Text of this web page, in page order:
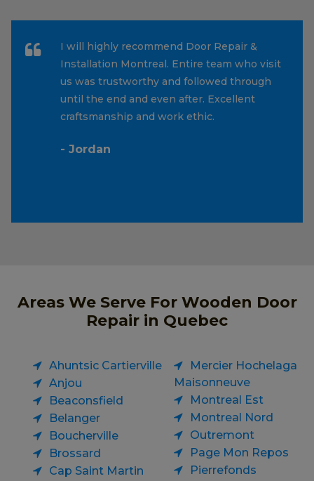
I will highly recommend Door Repair &
Installation Montreal. Entire team who visit
us was trustworthy and followed through
until the end and even after. Excellent
craftsmanship and work ethic.
- Jordan
Areas We Serve For Wooden Door
Repair in Quebec
Ahuntsic Cartierville
Anjou
Beaconsfield
Belanger
Boucherville
Brossard
Cap Saint Martin
Mercier Hochelaga
Maisonneuve
Montreal Est
Montreal Nord
Outremont
Page Mon Repos
Pierrefonds